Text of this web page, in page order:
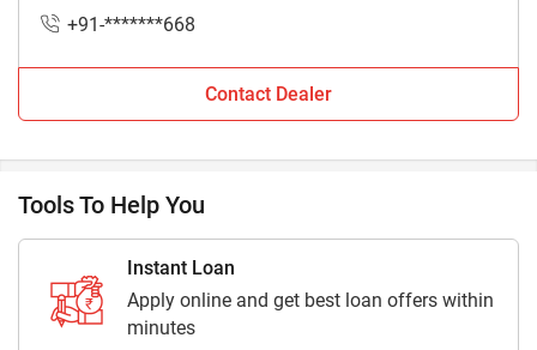
different tractor models.
Are you looking for tractor dealers in Tapi?
100% genuine information about tractor dealers in Tapi.
Currently 1 tractor dealers in Tapi with detailed information
are available on Tractorkarvan.
+91-*******668
Contact Dealer
Tools To Help You
Instant Loan
Apply online and get best loan offers within
minutes